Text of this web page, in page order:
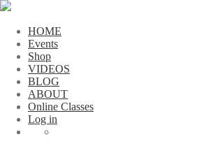
HOME
Events
Shop
VIDEOS
BLOG
ABOUT
Online Classes
Log in